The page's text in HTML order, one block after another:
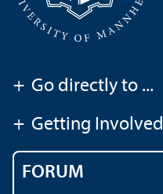
+ Go directly to ...
+ Getting Involved
FORUM